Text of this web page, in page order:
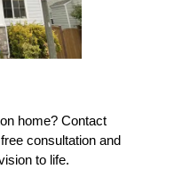
home? Contact
consultation and
to life.